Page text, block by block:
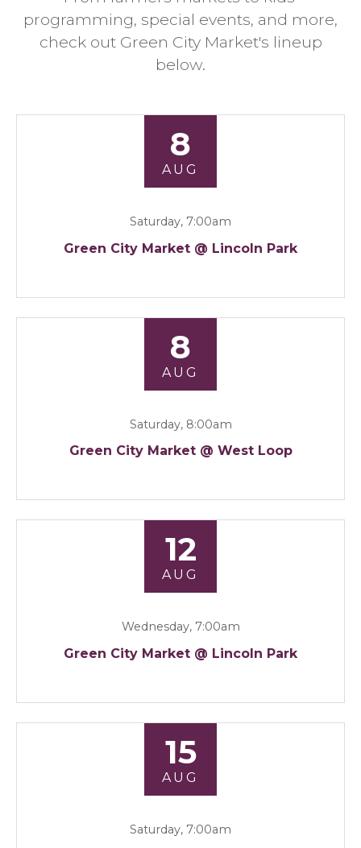
programming, special events, and more,
check out Green City Market's lineup
below.
8
AUG
Saturday, 7:00am
Green City Market @ Lincoln Park
8
AUG
Saturday, 8:00am
Green City Market @ West Loop
12
AUG
Wednesday, 7:00am
Green City Market @ Lincoln Park
15
AUG
Saturday, 7:00am